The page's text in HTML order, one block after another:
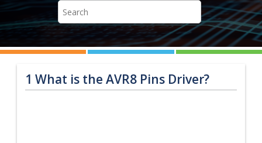
1 What is the AVR8 Pins Driver?